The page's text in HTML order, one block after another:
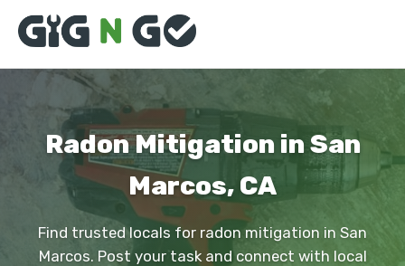
Radon Mitigation in San
Marcos, CA
Find trusted locals for radon mitigation in San
Marcos. Post your task and connect with local